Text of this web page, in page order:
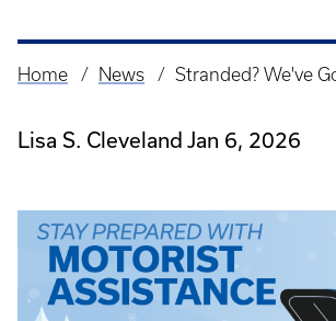
Breadcrumb
Home News Stranded? We've
Lisa S. Cleveland Jan 6, 2026